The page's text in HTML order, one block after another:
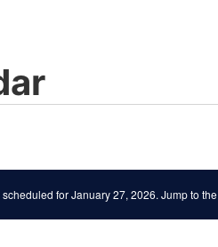
Notice
scheduled for January 27, 2026. Jump to the